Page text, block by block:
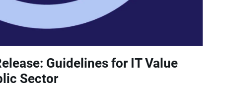
Guidelines for IT Value
Sector